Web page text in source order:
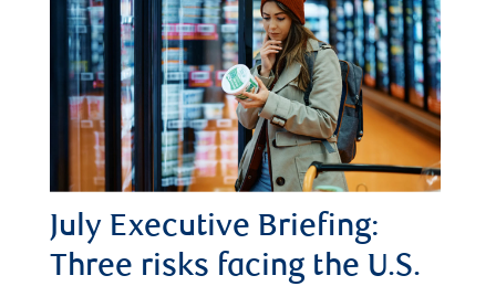
July Executive Briefing:
Three risks facing the U.S.